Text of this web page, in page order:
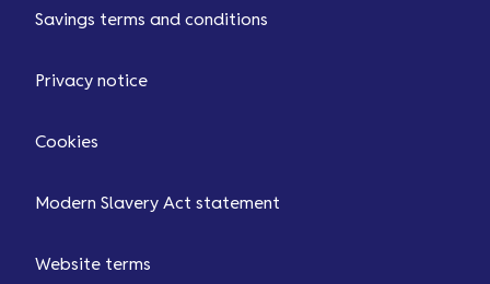
Savings terms and conditions
Privacy notice
Cookies
Modern Slavery Act statement
Website terms